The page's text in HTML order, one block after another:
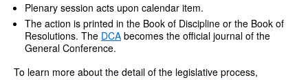
Plenary session acts upon calendar item.
The action is printed in the Book of Discipline or the Book of
Resolutions. The DCA becomes the official journal of the
General Conference.
To learn more about the detail of the legislative process,